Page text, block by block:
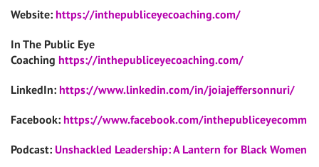
Website: https://inthepubliceyecoaching.com/
In The Public Eye
Coaching https://inthepubliceyecoaching.com/
LinkedIn: https://www.linkedin.com/in/joiajeffersonnuri/
Facebook: https://www.facebook.com/inthepubliceyecomm
Podcast: Unshackled Leadership: A Lantern for Black Women